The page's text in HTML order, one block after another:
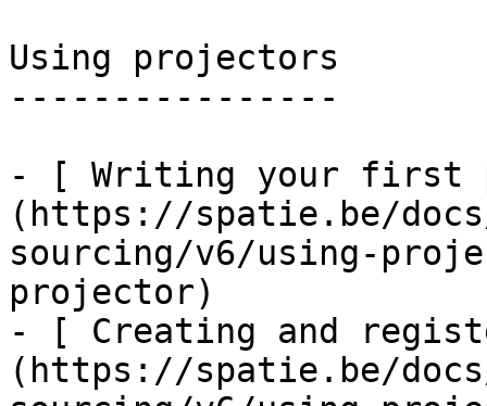
Using projectors
----------------
- [ Writing your first
(https://spatie.be/
sourcing/v6/using-
projector)
- [ Creating and
(https://spatie.be/